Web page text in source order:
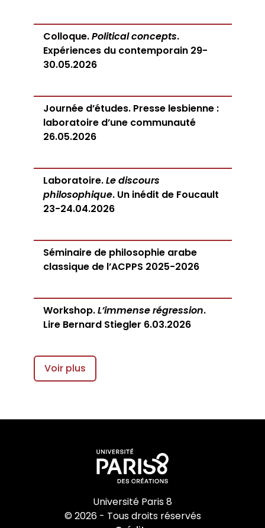
Colloque.Political concepts.
Expériences du contemporain 29-
30.05.2026
Journée d’études. Presse lesbienne :
laboratoire d’une communauté
26.05.2026
Laboratoire.Le discours
philosophique. Un inédit de Foucault
23-24.04.2026
Séminaire de philosophie arabe
classique de l’ACPPS 2025-2026
Workshop.L’immense régression.
Lire Bernard Stiegler 6.03.2026
Voir plus
Université Paris 8
© 2026 - Tous droits réservés